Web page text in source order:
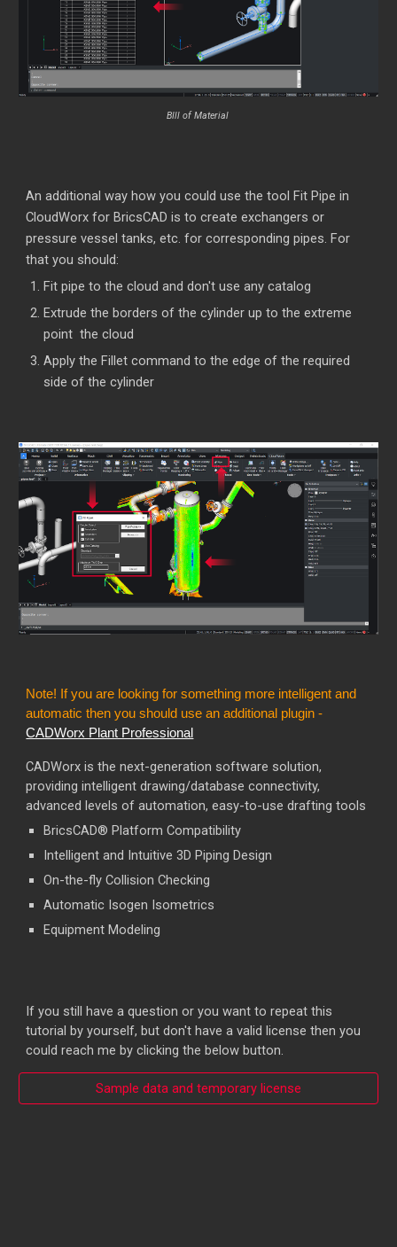
BIll of Material
An additional way how you could use the tool Fit Pipe in
CloudWorx for BricsCAD is to create exchangers or
pressure vessel tanks, etc. for corresponding pipes. For
that you should:
Fit pipe to the cloud and don't use any catalog
Extrude the borders of the cylinder up to the extreme
point the cloud
Apply the Fillet command to the edge of the required
side of the cylinder
Note! If you are looking for something more intelligent and
automatic then you should use an additional plugin -
CADWorx Plant Professional
CADWorx is the next-generation software solution,
providing intelligent drawing/database connectivity,
advanced levels of automation, easy-to-use drafting tools
BricsCAD® Platform Compatibility
Intelligent and Intuitive 3D Piping Design
On-the-fly Collision Checking
Automatic Isogen Isometrics
Equipment Modeling
If you still have a question or you want to repeat this
tutorial by yourself, but don't have a valid license then you
could reach me by clicking the below button.
Sample data and temporary license